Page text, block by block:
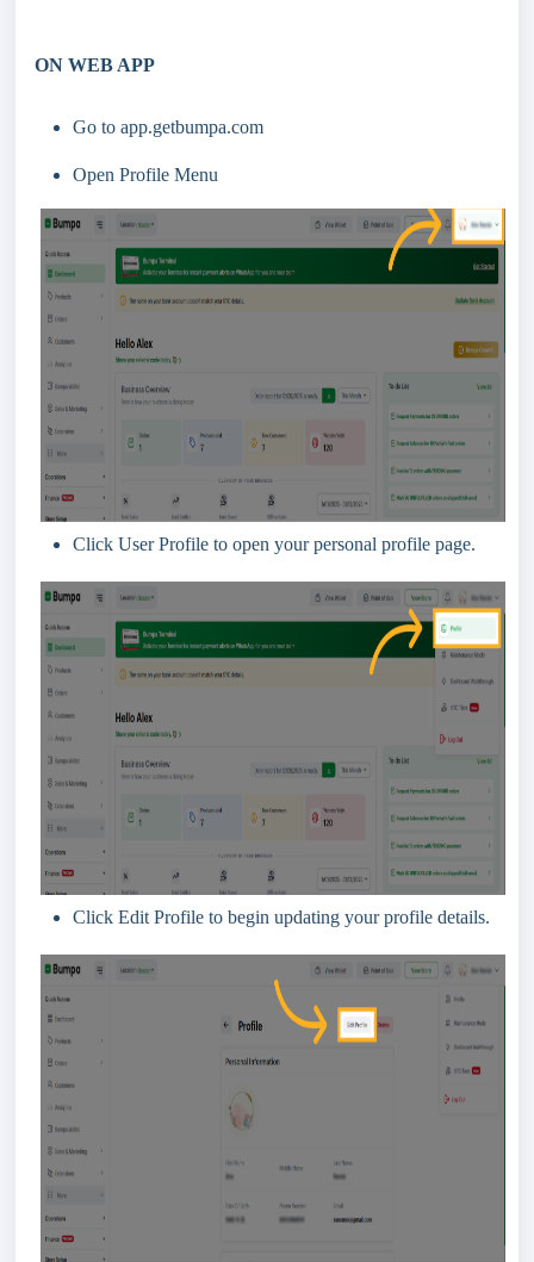
ON WEB APP
Go to app.getbumpa.com
Open Profile Menu
Click User Profile to open your personal profile page.
Click Edit Profile to begin updating your profile details.